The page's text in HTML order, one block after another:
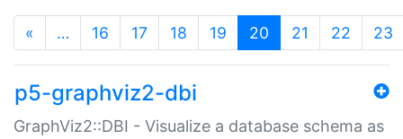
« … 16 17 18 19 20 (current)
21 22 23
p5-graphviz2-dbi
GraphViz2::DBI - Visualize a database schema as